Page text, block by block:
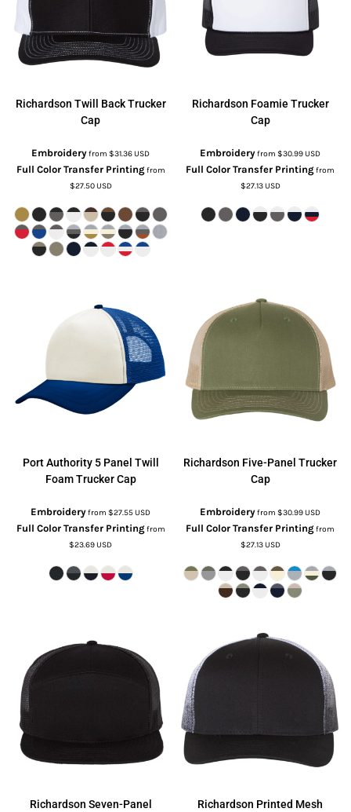
Richardson Twill Back Trucker
Cap
Embroideryfrom$31.36USD
Full Color Transfer Printingfrom
$27.50USD
Richardson Foamie Trucker
Cap
Embroideryfrom$30.99USD
Full Color Transfer Printingfrom
$27.13USD
Port Authority 5 Panel Twill
Foam Trucker Cap
Embroideryfrom$27.55USD
Full Color Transfer Printingfrom
$23.69USD
Richardson Five-Panel Trucker
Cap
Embroideryfrom$30.99USD
Full Color Transfer Printingfrom
$27.13USD
Richardson Seven-Panel
Richardson Printed Mesh